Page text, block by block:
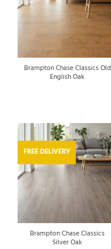
Brampton Chase Classics Old
English Oak
FREE DELIVERY
Brampton Chase Classics
Silver Oak